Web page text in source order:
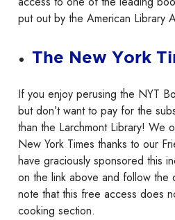
put out by the American Library
The New York
If you enjoy perusing the NYT
but don’t want to pay for the
than the Larchmont Library! We
New York Times thanks to our
have graciously sponsored this
on the link above and follow the
note that this free access does
cooking section.